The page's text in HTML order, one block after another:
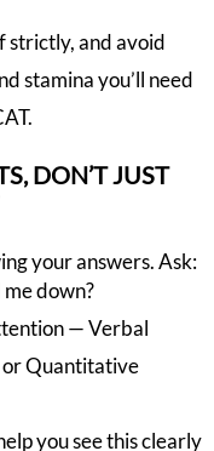
strictly, and avoid
stamina you’ll need
DON’T JUST
your answers. Ask:
down?
— Verbal
or Quantitative
you see this clearly